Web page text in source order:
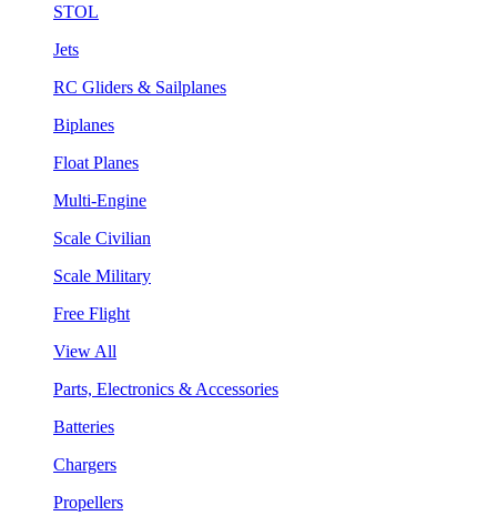
STOL
Jets
RC Gliders & Sailplanes
Biplanes
Float Planes
Multi-Engine
Scale Civilian
Scale Military
Free Flight
View All
Parts, Electronics & Accessories
Batteries
Chargers
Propellers